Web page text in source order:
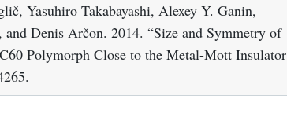
Yasuhiro Takabayashi, Alexey Y. Ganin,
and Denis Arčon. 2014. “Size and Symmetry of
Polymorph Close to the Metal-Mott Insulator